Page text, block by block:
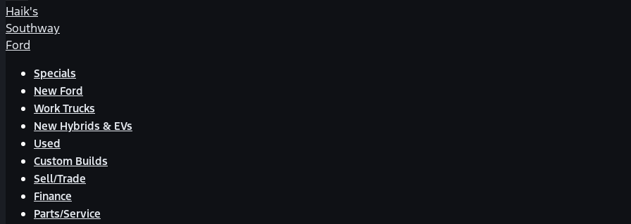
Haik's
Southway
Ford
Specials
New Ford
Work Trucks
New Hybrids & EVs
Used
Custom Builds
Sell/Trade
Finance
Parts/Service